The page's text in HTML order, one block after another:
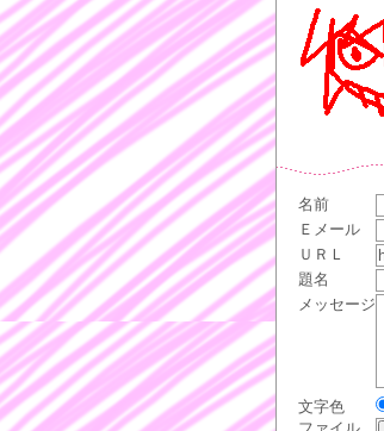
名前
Ｅメール
ＵＲＬ
題名
メッセージ
文字色